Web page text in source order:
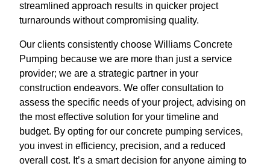
streamlined approach results in quicker project
turnarounds without compromising quality.
Our clients consistently choose Williams Concrete
Pumping because we are more than just a service
provider; we are a strategic partner in your
construction endeavors. We offer consultation to
assess the specific needs of your project, advising on
the most effective solution for your timeline and
budget. By opting for our concrete pumping services,
you invest in efficiency, precision, and a reduced
overall cost. It’s a smart decision for anyone aiming to